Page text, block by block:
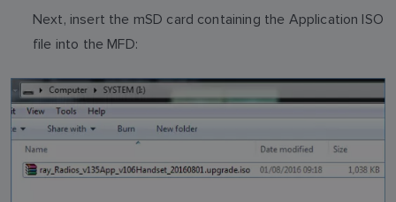
Next, insert the mSD card containing the Application ISO
file into the MFD: